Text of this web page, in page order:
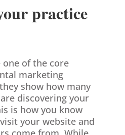
practice
of the core
marketing
show how many
discovering your
is how you know
your website and